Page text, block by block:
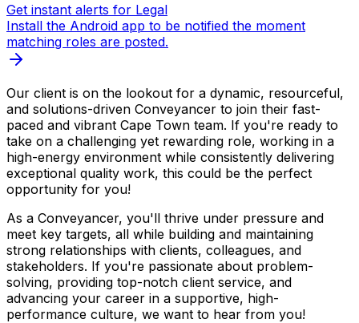
Get instant alerts for Legal
Install the Android app to be notified the moment
matching roles are posted.
Our client is on the lookout for a dynamic, resourceful,
and solutions-driven Conveyancer to join their fast-
paced and vibrant Cape Town team. If you're ready to
take on a challenging yet rewarding role, working in a
high-energy environment while consistently delivering
exceptional quality work, this could be the perfect
opportunity for you!
As a Conveyancer, you'll thrive under pressure and
meet key targets, all while building and maintaining
strong relationships with clients, colleagues, and
stakeholders. If you're passionate about problem-
solving, providing top-notch client service, and
advancing your career in a supportive, high-
performance culture, we want to hear from you!